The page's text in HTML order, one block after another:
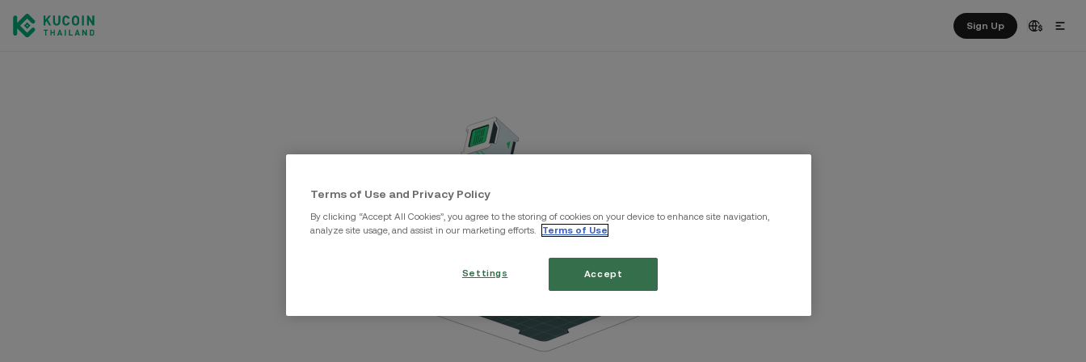
Sign Up
Terms of Use and Privacy Policy
By clicking “Accept All Cookies”, you agree to the storing of cookies on your device to enhance site navigation,
analyze site usage, and assist in our marketing efforts.
Terms of Use
Settings Accept